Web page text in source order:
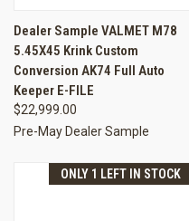
Dealer Sample VALMET M78
5.45X45 Krink Custom
Conversion AK74 Full Auto
Keeper E-FILE
$22,999.00
Pre-May Dealer Sample
ONLY 1 LEFT IN STOCK